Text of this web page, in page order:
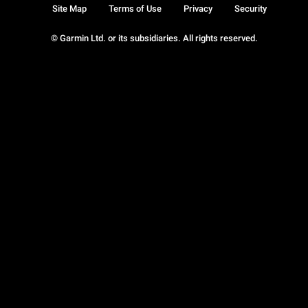
© Garmin Ltd. or its subsidiaries. All rights reserved.
Site Map Terms of Use Privacy Security